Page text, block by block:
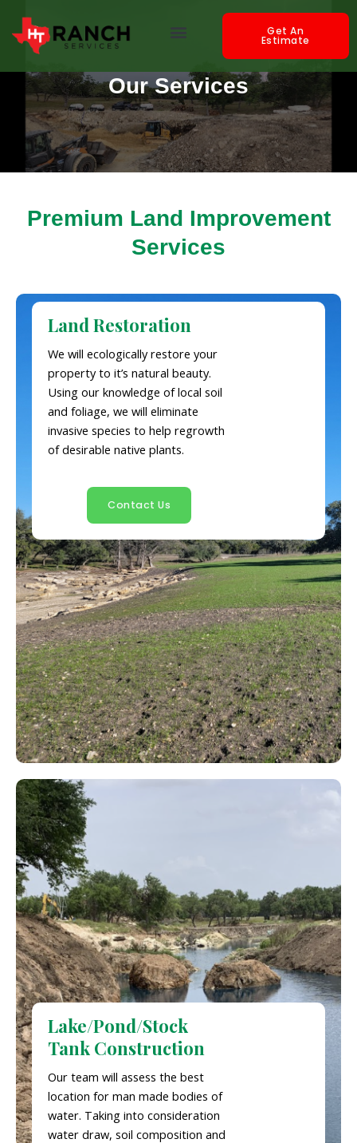
content
Menu Get An
Estimate
Our Services
Premium Land Improvement
Services
Land Restoration
We will ecologically restore your
property to it’s natural beauty.
Using our knowledge of local soil
and foliage, we will eliminate
invasive species to help regrowth
of desirable native plants.
Contact Us
Lake/Pond/Stock
Tank Construction
Our team will assess the best
location for man made bodies of
water. Taking into consideration
water draw, soil composition and